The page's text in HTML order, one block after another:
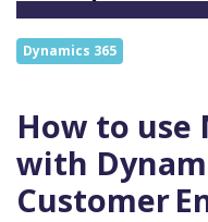
Dynamics 365
How to use
with
Customer